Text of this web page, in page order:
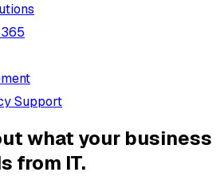
Support
what your business
from IT.